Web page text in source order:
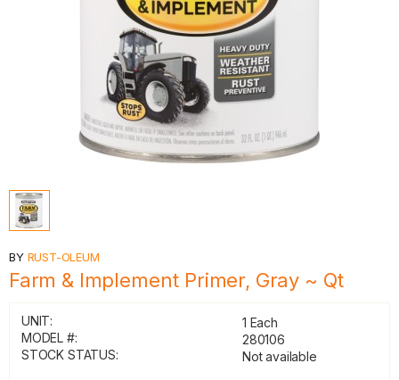
BY RUST-OLEUM
Farm & Implement Primer, Gray ~ Qt
UNIT:
1 Each
MODEL #:
280106
STOCK STATUS:
Not available